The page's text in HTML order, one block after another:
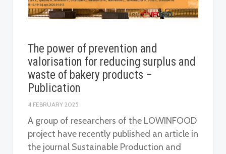
The power of prevention and
valorisation for reducing surplus and
waste of bakery products –
Publication
4 FEBRUARY 2025
A group of researchers of the LOWINFOOD
project have recently published an article in
the journal Sustainable Production and